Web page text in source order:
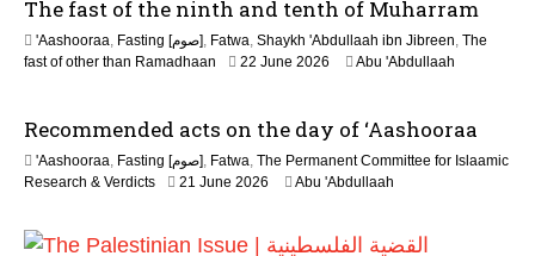
The fast of the ninth and tenth of Muharram
'Aashooraa, Fasting [صوم], Fatwa, Shaykh 'Abdullaah ibn Jibreen, The
fast of other than Ramadhaan
22 June 2026 Abu 'Abdullaah
Recommended acts on the day of ‘Aashooraa
'Aashooraa, Fasting [صوم], Fatwa, The Permanent Committee for Islaamic
Research & Verdicts
21 June 2026 Abu 'Abdullaah